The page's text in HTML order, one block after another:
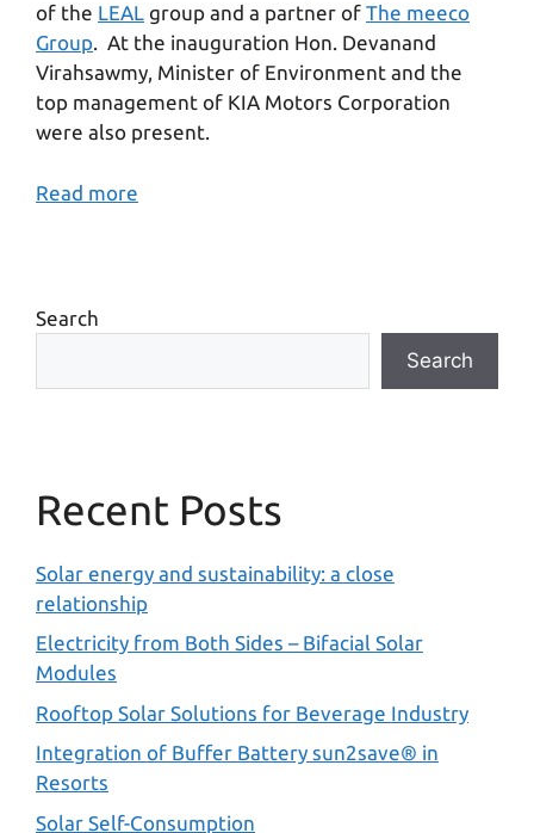
of the LEAL group and a partner of The meeco
Group. At the inauguration Hon. Devanand
Virahsawmy, Minister of Environment and the
top management of KIA Motors Corporation
were also present.
Read more
Search
Search
Recent Posts
Solar energy and sustainability: a close
relationship
Electricity from Both Sides – Bifacial Solar
Modules
Rooftop Solar Solutions for Beverage Industry
Integration of Buffer Battery sun2save® in
Resorts
Solar Self-Consumption